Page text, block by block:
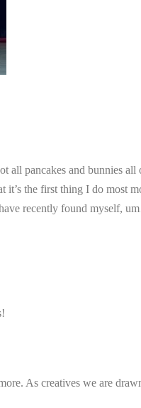
all pancakes and bunnies
the first thing I do most
recently found myself,
As creatives we are